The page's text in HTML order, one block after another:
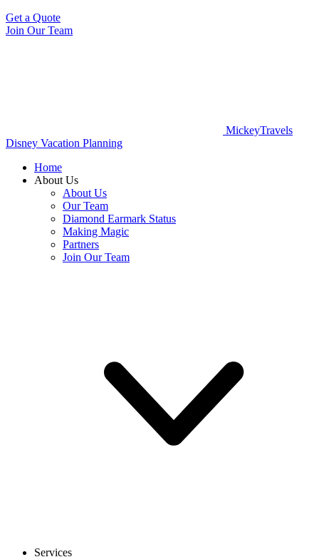
Get a Quote
Join Our Team
MickeyTravels
Disney Vacation Planning
Home
About Us
About Us
Our Team
Diamond Earmark Status
Making Magic
Partners
Join Our Team
Services